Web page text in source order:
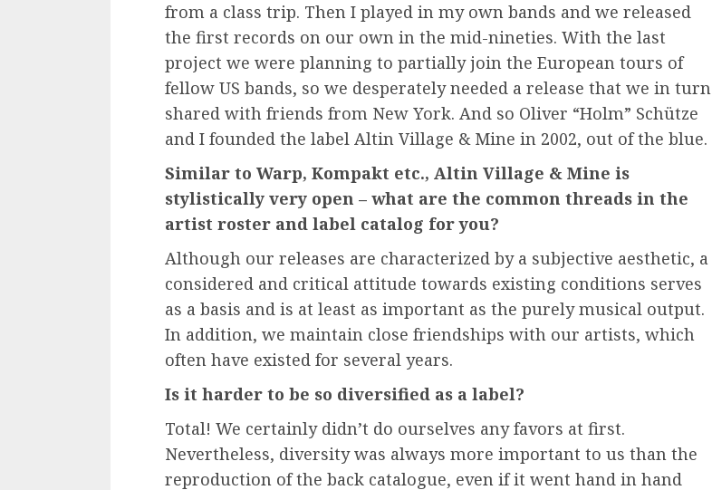
from a class trip. Then I played in my own bands and we released
the first records on our own in the mid-nineties. With the last
project we were planning to partially join the European tours of
fellow US bands, so we desperately needed a release that we in turn
shared with friends from New York. And so Oliver “Holm” Schütze
and I founded the label Altin Village & Mine in 2002, out of the blue.
Similar to Warp, Kompakt etc., Altin Village & Mine is
stylistically very open – what are the common threads in the
artist roster and label catalog for you?
Although our releases are characterized by a subjective aesthetic, a
considered and critical attitude towards existing conditions serves
as a basis and is at least as important as the purely musical output.
In addition, we maintain close friendships with our artists, which
often have existed for several years.
Is it harder to be so diversified as a label?
Total! We certainly didn’t do ourselves any favors at first.
Nevertheless, diversity was always more important to us than the
reproduction of the back catalogue, even if it went hand in hand